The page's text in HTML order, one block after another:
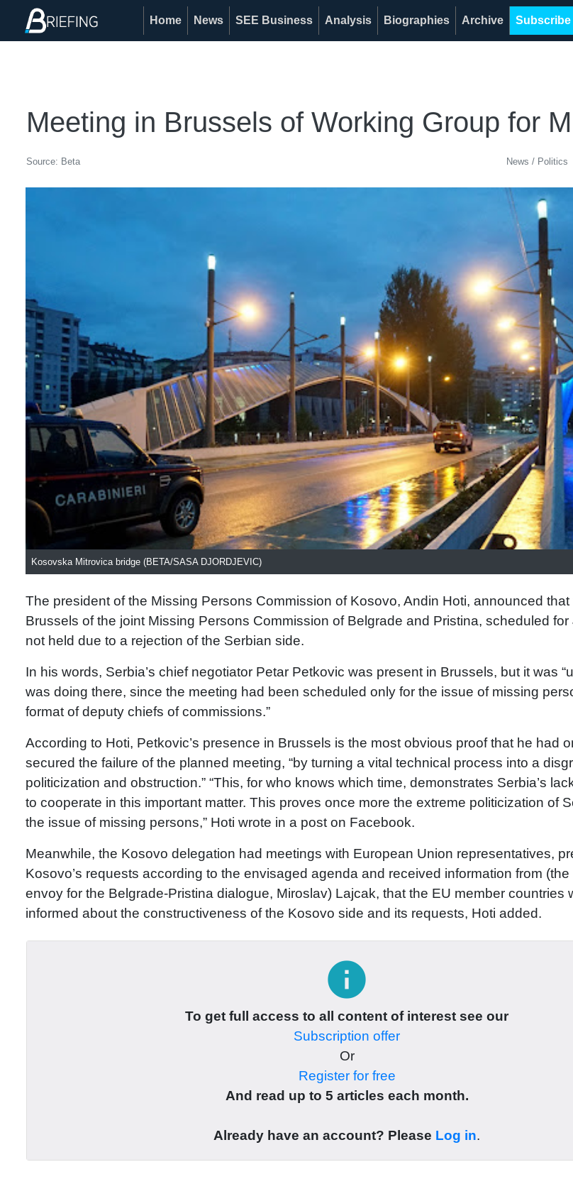
Home News SEE Business Analysis Biographies Archive Subscribe
Meeting in Brussels of Working Group for
Source: Beta News / Politics
Kosovska Mitrovica bridge (BETA/SASA DJORDJEVIC)
The president of the Missing Persons Commission of Kosovo, Andin Hoti, announced that
Brussels of the joint Missing Persons Commission of Belgrade and Pristina, scheduled for
not held due to a rejection of the Serbian side.
In his words, Serbia’s chief negotiator Petar Petkovic was present in Brussels, but it was
was doing there, since the meeting had been scheduled only for the issue of missing
format of deputy chiefs of commissions.”
According to Hoti, Petkovic’s presence in Brussels is the most obvious proof that he had
secured the failure of the planned meeting, “by turning a vital technical process into a
politicization and obstruction.” “This, for who knows which time, demonstrates Serbia’s
to cooperate in this important matter. This proves once more the extreme politicization of
the issue of missing persons,” Hoti wrote in a post on Facebook.
Meanwhile, the Kosovo delegation had meetings with European Union representatives,
Kosovo’s requests according to the envisaged agenda and received information from
envoy for the Belgrade-Pristina dialogue, Miroslav) Lajcak, that the EU member countries
informed about the constructiveness of the Kosovo side and its requests, Hoti added.
info
To get full access to all content of interest see our
Subscription offer
Or
Register for free
And read up to 5 articles each month.
Already have an account? Please Log in.